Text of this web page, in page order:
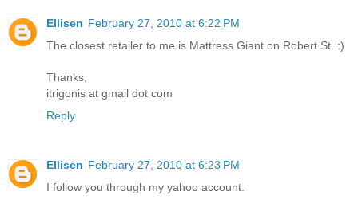
Ellisen February 27, 2010 at 6:22 PM
The closest retailer to me is Mattress Giant on Robert St. :)
Thanks,
itrigonis at gmail dot com
Reply
Ellisen February 27, 2010 at 6:23 PM
I follow you through my yahoo account.